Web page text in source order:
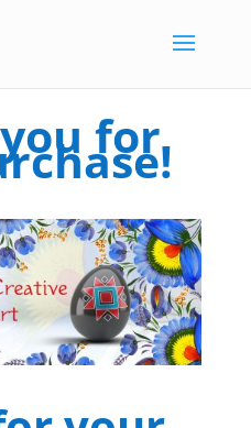
for